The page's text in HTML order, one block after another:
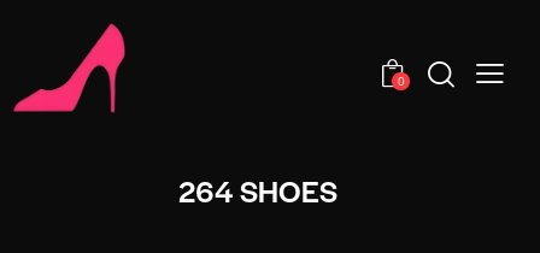
0
264 SHOES